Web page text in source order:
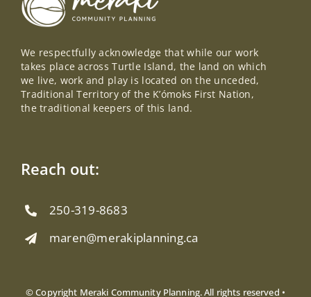
We respectfully acknowledge that while our work
takes place across Turtle Island, the land on which
we live, work and play is located on the unceded,
Traditional Territory of the K’ómoks First Nation,
the traditional keepers of this land.
Reach out:
250-319-8683
maren@merakiplanning.ca
© Copyright Meraki Community Planning. All rights reserved •